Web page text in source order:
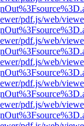
pdf.js/web/
pdf.js/web/
pdf.js/web/
pdf.js/web/
pdf.js/web/